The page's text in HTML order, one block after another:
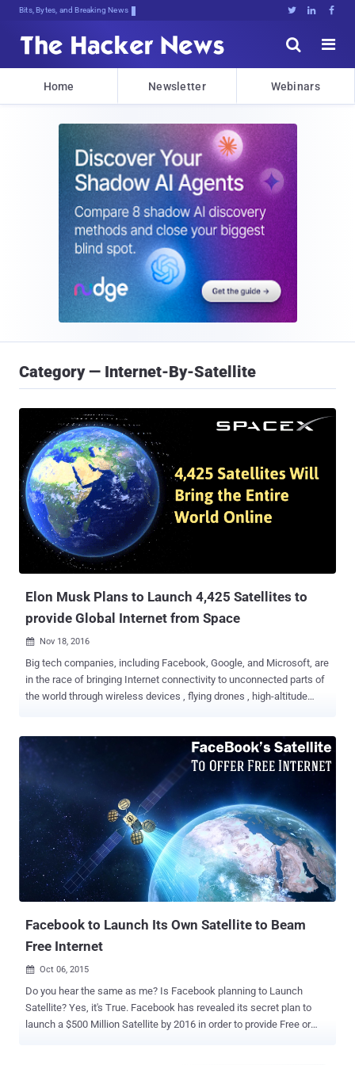
Bits, Bytes, and Breaking News   


Home Newsletter Webinars
Category — Internet-By-Satellite
Elon Musk Plans to Launch 4,425 Satellites to
provide Global Internet from Space
 Nov 18, 2016
Big tech companies, including Facebook, Google, and Microsoft, are
in the race of bringing Internet connectivity to unconnected parts of
the world through wireless devices , flying drones , high-altitude
starts in space. Private rocket launch service SpaceX has asked the
U.S. government for permission to launch 4,425 satellites in orbit to
beam high-speed Internet down to the world, according to a newly
filed application with the Federal Communications Commission
(FCC). That's a hell of a lot of satellites; in fact, the figure surpasses
the total number of satellites in the Earth's orbit. Here's what the
company's 102-page technical document reads: "The system is
designed to provide a wide range of broadband and
communications services for residential, commercial, institutional,
governmental and professional users world...
Facebook to Launch Its Own Satellite to Beam
Free Internet
 Oct 06, 2015
Do you hear the same as me? Is Facebook planning to Launch
Satellite? Yes, it's True. Facebook has revealed its secret plan to
launch a $500 Million Satellite by 2016 in order to provide Free or